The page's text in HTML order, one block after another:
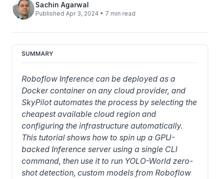
Sachin Agarwal
Published Apr 3, 2024 • 7 min read
SUMMARY
Roboflow Inference can be deployed as a
Docker container on any cloud provider, and
SkyPilot automates the process by selecting the
cheapest available cloud region and
configuring the infrastructure automatically.
This tutorial shows how to spin up a GPU-
backed Inference server using a single CLI
command, then use it to run YOLO-World zero-
shot detection, custom models from Roboflow